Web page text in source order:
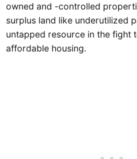
owned and -controlled
surplus land like underutilized
untapped resource in the fight
affordable housing.